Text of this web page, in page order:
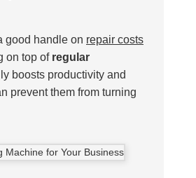
good handle on repair costs
on top of regular
boosts productivity and
prevent them from turning